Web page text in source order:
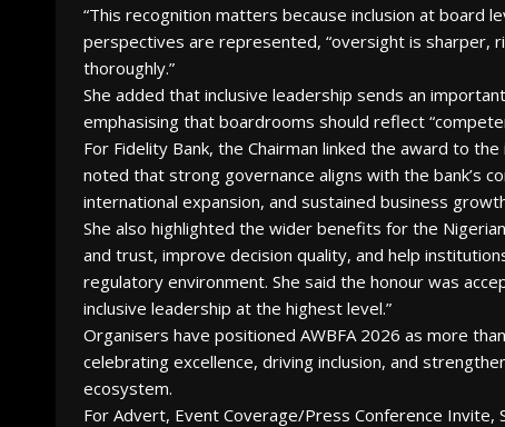
“This recognition matters because inclusion at board
perspectives are represented, “oversight is sharper,
thoroughly.”
She added that inclusive leadership sends an
emphasising that boardrooms should reflect
For Fidelity Bank, the Chairman linked the award to
noted that strong governance aligns with the bank’s
international expansion, and sustained business
She also highlighted the wider benefits for the
and trust, improve decision quality, and help
regulatory environment. She said the honour was
inclusive leadership at the highest level.”
Organisers have positioned AWBFA 2026 as more
celebrating excellence, driving inclusion, and
ecosystem.
For Advert, Event Coverage/Press Conference